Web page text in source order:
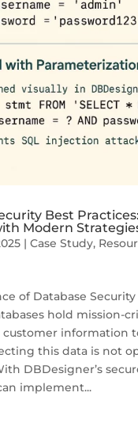
Best
Modern
| Case Study,
of Database Security
hold mission-
information
this data is not
DBDesigner’s
implement...